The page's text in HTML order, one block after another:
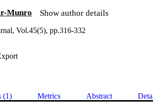
Munro Show author details
Vol.45(5), pp.316-332
(1) Metrics Abstract